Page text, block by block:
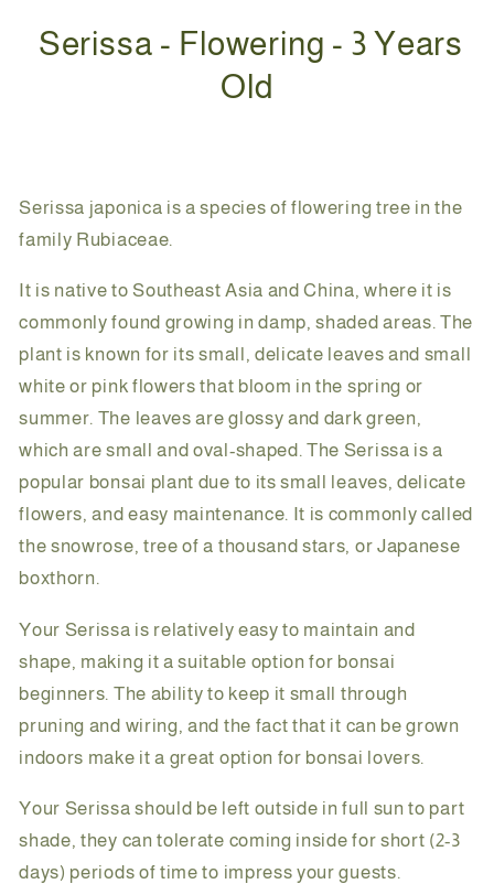
-
-
Serissa - Flowering - 3 Years
Old
Serissa japonica is a species of flowering tree in the
family Rubiaceae.
It is native to Southeast Asia and China, where it is
commonly found growing in damp, shaded areas. The
plant is known for its small, delicate leaves and small
white or pink flowers that bloom in the spring or
summer. The leaves are glossy and dark green,
which are small and oval-shaped. The Serissa is a
popular bonsai plant due to its small leaves, delicate
flowers, and easy maintenance. It is commonly called
the snowrose, tree of a thousand stars, or Japanese
boxthorn.
Your Serissa is relatively easy to maintain and
shape, making it a suitable option for bonsai
beginners. The ability to keep it small through
pruning and wiring, and the fact that it can be grown
indoors make it a great option for bonsai lovers.
Your Serissa should be left outside in full sun to part
shade, they can tolerate coming inside for short (2-3
days) periods of time to impress your guests.